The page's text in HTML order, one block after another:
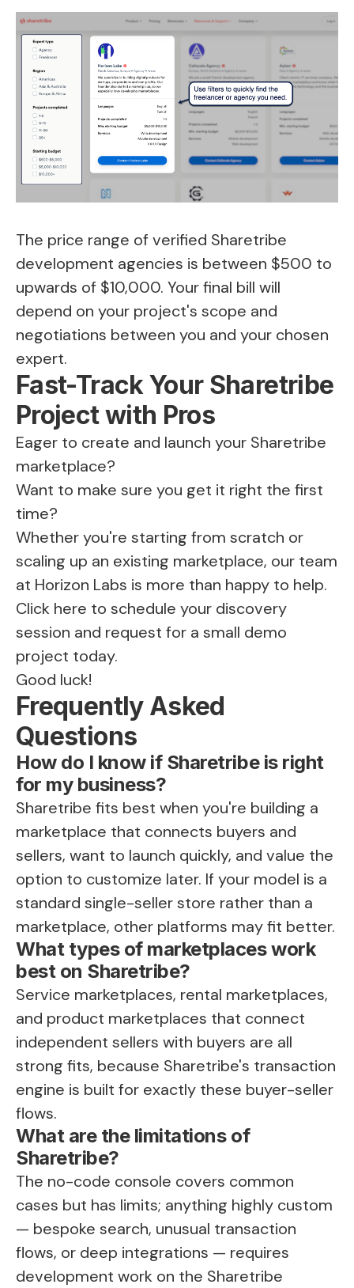
The price range of verified Sharetribe
development agencies is between $500 to
upwards of $10,000. Your final bill will
depend on your project's scope and
negotiations between you and your chosen
expert.
Fast-Track Your Sharetribe
Project with Pros
Eager to create and launch your Sharetribe
marketplace?
Want to make sure you get it right the first
time?
Whether you're starting from scratch or
scaling up an existing marketplace, our team
at Horizon Labs is more than happy to help.
Click here to schedule your discovery
session and request for a small demo
project today.
Good luck!
Frequently Asked
Questions
How do I know if Sharetribe is right
for my business?
Sharetribe fits best when you're building a
marketplace that connects buyers and
sellers, want to launch quickly, and value the
option to customize later. If your model is a
standard single-seller store rather than a
marketplace, other platforms may fit better.
What types of marketplaces work
best on Sharetribe?
Service marketplaces, rental marketplaces,
and product marketplaces that connect
independent sellers with buyers are all
strong fits, because Sharetribe's transaction
engine is built for exactly these buyer-seller
flows.
What are the limitations of
Sharetribe?
The no-code console covers common
cases but has limits; anything highly custom
— bespoke search, unusual transaction
flows, or deep integrations — requires
development work on the Sharetribe